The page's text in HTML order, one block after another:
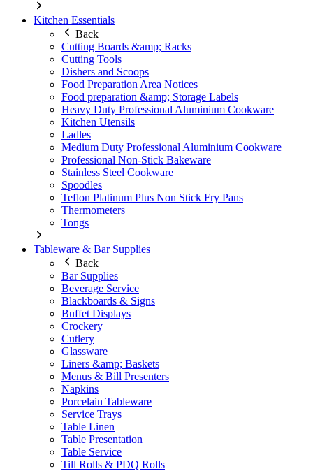
Kitchen Essentials
Back
Cutting Boards &amp; Racks
Cutting Tools
Dishers and Scoops
Food Preparation Area Notices
Food preparation &amp; Storage Labels
Heavy Duty Professional Aluminium Cookware
Kitchen Utensils
Ladles
Medium Duty Professional Aluminium Cookware
Professional Non-Stick Bakeware
Stainless Steel Cookware
Spoodles
Teflon Platinum Plus Non Stick Fry Pans
Thermometers
Tongs
Tableware & Bar Supplies
Back
Bar Supplies
Beverage Service
Blackboards & Signs
Buffet Displays
Crockery
Cutlery
Glassware
Liners &amp; Baskets
Menus & Bill Presenters
Napkins
Porcelain Tableware
Service Trays
Table Linen
Table Presentation
Table Service
Till Rolls & PDQ Rolls